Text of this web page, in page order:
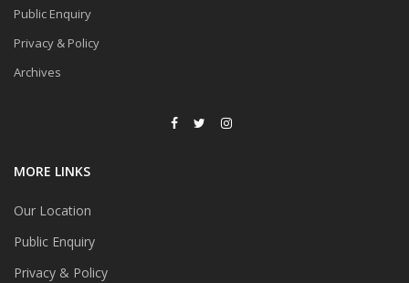
Public Enquiry
Privacy & Policy
Archives
MORE LINKS
Our Location
Public Enquiry
Privacy & Policy